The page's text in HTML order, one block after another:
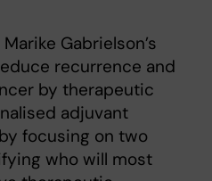
Gabrielson’s
recurrence and
by therapeutic
adjuvant
focusing on two
who will most